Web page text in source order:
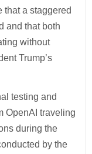
that a staggered
and that both
without
Trump’s
testing and
OpenAI traveling
during the
by the